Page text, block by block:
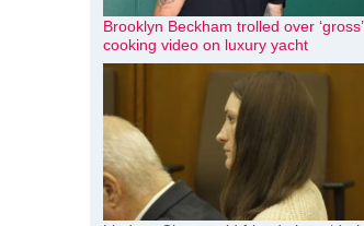
Brooklyn Beckham trolled over ‘gross’
cooking video on luxury yacht